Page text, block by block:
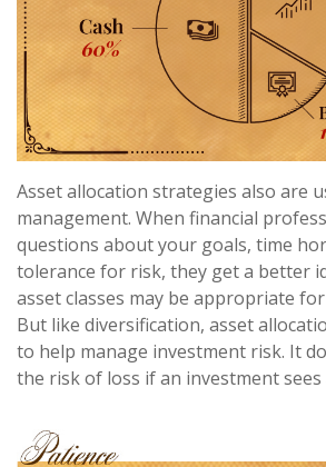
Asset allocation strategies also are
management. When financial
questions about your goals, time
tolerance for risk, they get a better
asset classes may be appropriate
But like diversification, asset
to help manage investment risk. It
the risk of loss if an investment sees